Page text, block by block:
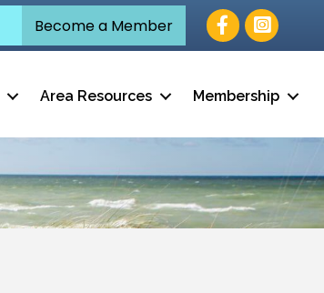
Become a Member Facebook
Area Resources Membership